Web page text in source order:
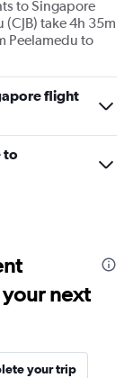
to Singapore
take 4h 35m
Peelamedu to
flight
to
next
your trip